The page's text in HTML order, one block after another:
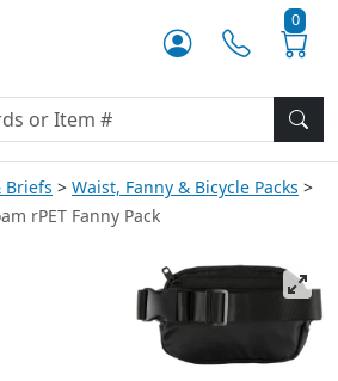
0
Briefs
Waist, Fanny & Bicycle Packs
rPET Fanny Pack